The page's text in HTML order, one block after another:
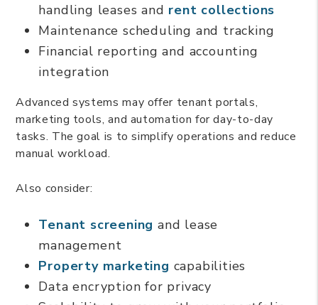
handling leases and rent collections
Maintenance scheduling and tracking
Financial reporting and accounting
integration
Advanced systems may offer tenant portals,
marketing tools, and automation for day-to-day
tasks. The goal is to simplify operations and reduce
manual workload.
Also consider:
Tenant screening and lease
management
Property marketing capabilities
Data encryption for privacy